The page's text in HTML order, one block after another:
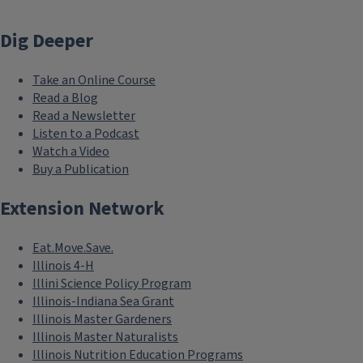
Dig Deeper
Take an Online Course
Read a Blog
Read a Newsletter
Listen to a Podcast
Watch a Video
Buy a Publication
Extension Network
Eat.Move.Save.
Illinois 4-H
Illini Science Policy Program
Illinois-Indiana Sea Grant
Illinois Master Gardeners
Illinois Master Naturalists
Illinois Nutrition Education Programs